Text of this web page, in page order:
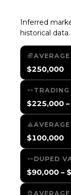
Inferred
historical data.
$250,000
TRADING
$225,000
$100,000
DUPED
$90,000 –